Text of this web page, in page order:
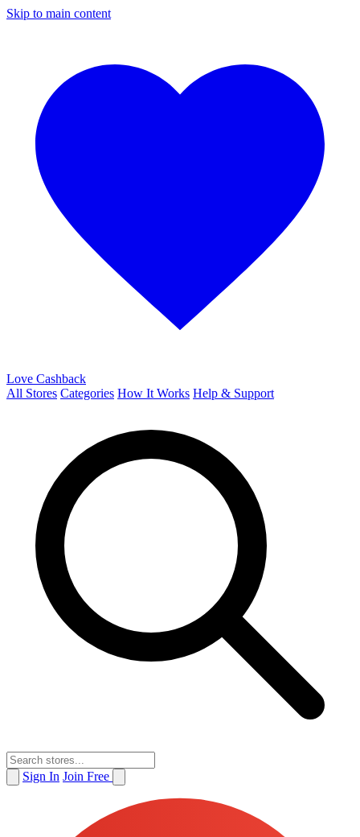
Skip to main content
Love Cashback
All Stores Categories How It Works Help & Support
Sign In Join Free